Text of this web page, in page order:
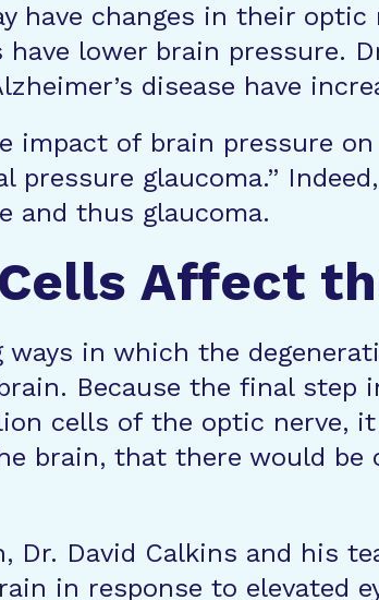
have changes in their
lower brain pressure.
disease have
of brain pressure on
pressure glaucoma.”
and thus glaucoma.
Affect
in which the
Because the final step
cells of the optic nerve,
brain, that there would be
Dr. David Calkins and his
in response to elevated